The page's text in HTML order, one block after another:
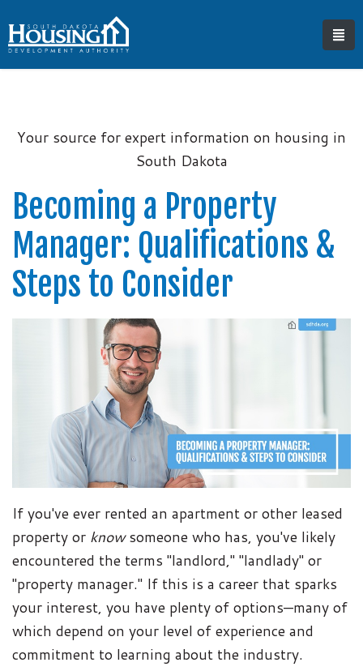
Your source for expert information on housing in
South Dakota
Becoming a Property
Manager: Qualifications &
Steps to Consider
If you've ever rented an apartment or other leased
property or knowsomeone who has, you've likely
encountered the terms "landlord," "landlady" or
"property manager." If this is a career that sparks
your interest, you have plenty of options—many of
which depend on your level of experience and
commitment to learning about the industry.